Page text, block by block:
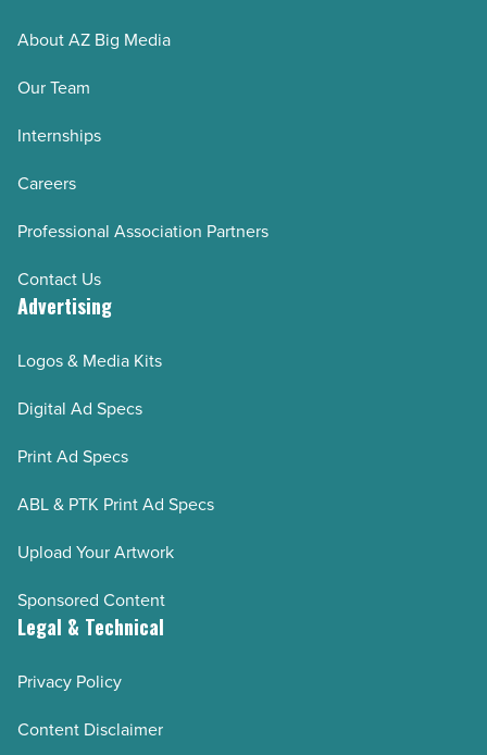
About AZ Big Media
Our Team
Internships
Careers
Professional Association Partners
Contact Us
Advertising
Logos & Media Kits
Digital Ad Specs
Print Ad Specs
ABL & PTK Print Ad Specs
Upload Your Artwork
Sponsored Content
Legal & Technical
Privacy Policy
Content Disclaimer